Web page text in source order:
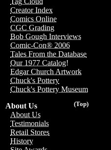
Creator Index
Comics Online
CGC Grading
Bob Gough Interviews
Comic-Con® 2006
Tales From the Database
Our 1977 Catalog!
Edgar Church Artwork
Chuck's Pottery
Chuck's Pottery Museum
(Top)
About Us
About Us
Testimonials
Retail Stores
History